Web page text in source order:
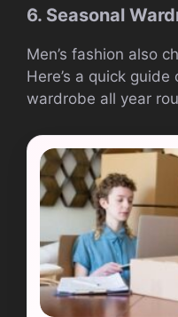
6. Seasonal
Men’s fashion also
Here’s a quick
wardrobe all year